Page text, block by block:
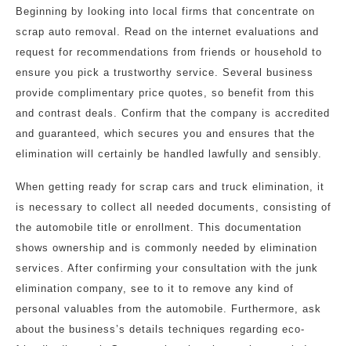
Beginning by looking into local firms that concentrate on
scrap auto removal. Read on the internet evaluations and
request for recommendations from friends or household to
ensure you pick a trustworthy service. Several business
provide complimentary price quotes, so benefit from this
and contrast deals. Confirm that the company is accredited
and guaranteed, which secures you and ensures that the
elimination will certainly be handled lawfully and sensibly.
When getting ready for scrap cars and truck elimination, it
is necessary to collect all needed documents, consisting of
the automobile title or enrollment. This documentation
shows ownership and is commonly needed by elimination
services. After confirming your consultation with the junk
elimination company, see to it to remove any kind of
personal valuables from the automobile. Furthermore, ask
about the business’s details techniques regarding eco-